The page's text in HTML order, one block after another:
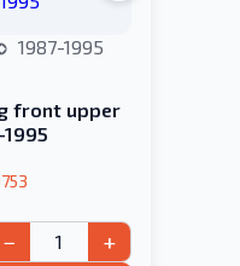
1987-1995
front upper
− +